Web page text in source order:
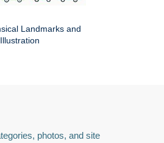
Landmarks and
photos, and site